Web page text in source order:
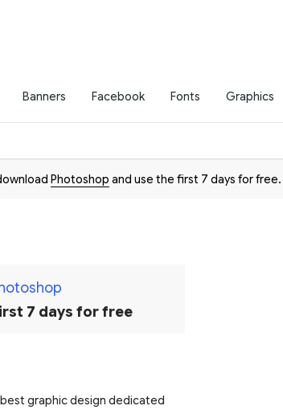
Banners Facebook Fonts Graphics
Photoshop and use the first 7 days for free.
7 days for free
graphic design dedicated